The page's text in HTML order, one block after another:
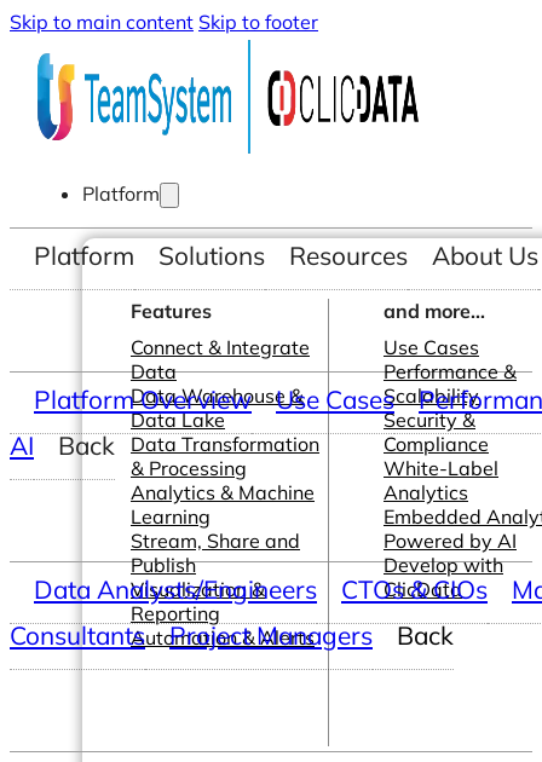
Skip to main content Skip to footer
Platform
Features
Connect & Integrate
Data
Data Warehouse &
Data Lake
Data Transformation
& Processing
Analytics & Machine
Learning
Stream, Share and
Publish
Visualization &
Reporting
Automation & Alerts
and more...
Use Cases
Performance &
Scalability
Security &
Compliance
White-Label
Analytics
Embedded
Powered by AI
Develop with
ClicData
Platform Solutions Resources About Us
Platform Overview Use Cases
AI
Back
Data Analysts/Engineers CTOs & CIOs
Consultants
Project Managers Back